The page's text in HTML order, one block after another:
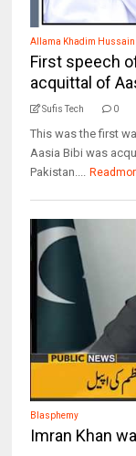
Allama Khadim Hussain
First speech
acquittal of
Sufis Tech 0
This was the first
Aasia Bibi was
Pakistan....
Blasphemy
Imran Khan